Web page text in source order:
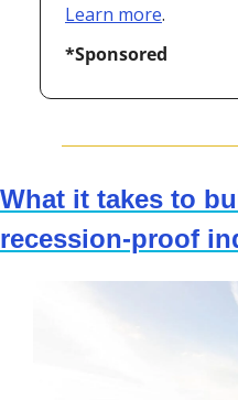
Learn more.
*Sponsored
What it takes to
recession-proof